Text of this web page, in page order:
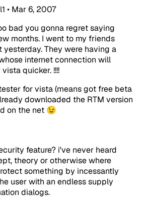
• Mar 6, 2007
bad you gonna regret saying
months. I went to my friends
yesterday. They were having a
internet connection will
quicker. !!!!
for vista (means got free beta
downloaded the RTM version
on the net 😉
feature? i've never heard
theory or otherwise where
something by incessantly
user with an endless supply
dialogs.